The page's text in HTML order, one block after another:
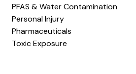
PFAS & Water Contamination
Personal Injury
Pharmaceuticals
Toxic Exposure